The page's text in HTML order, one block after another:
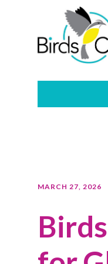
MARCH 27, 2026